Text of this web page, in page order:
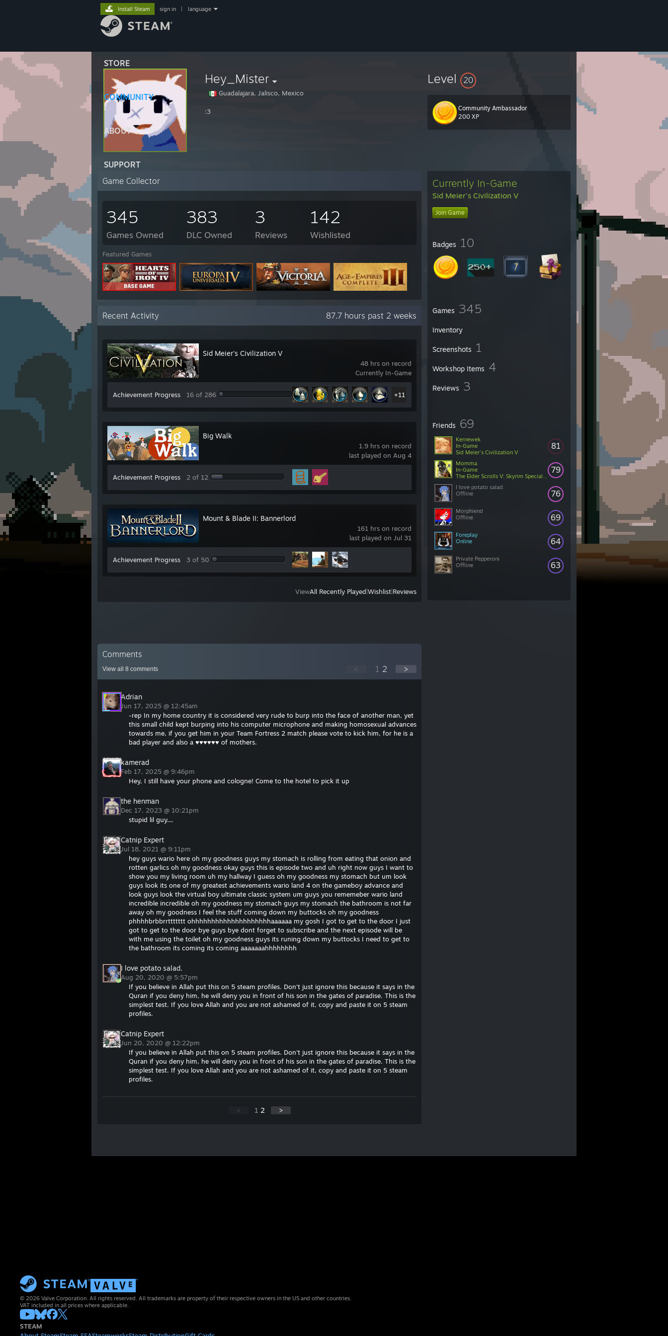
STORE
COMMUNITY
ABOUT
SUPPORT
Install Steam sign in language
Hey_Mister
Guadalajara, Jalisco, Mexico
:3
Level 20
Community Ambassador
200 XP
Currently In-Game
Sid Meier's Civilization V
Join Game
Badges 10
Games 345
Inventory
Screenshots 1
Workshop Items 4
Reviews 3
Friends 69
81
Kernewek
In-Game
Sid Meier's Civilization V
79
Momma
In-Game
The Elder Scrolls V: Skyrim Special Edition
76
I love potato salad.
Offline
69
Morphiend
Offline
64
Foreplay
Online
63
Private Pepperoni
Offline
Game Collector
345
Games Owned
383
DLC Owned
3
Reviews
142
Wishlisted
Featured Games
Recent Activity 87.7 hours past 2 weeks
48 hrs on record
Currently In-Game
Sid Meier's Civilization V
Achievement Progress 16 of 286 +11
1.9 hrs on record
last played on Aug 4
Big Walk
Achievement Progress 2 of 12
161 hrs on record
last played on Jul 31
Mount & Blade II: Bannerlord
Achievement Progress 3 of 50
ViewAll Recently Played Wishlist Reviews
Comments
View all 8 comments < 1 2 >
Adrian
Jun 17, 2025 @ 12:45am
-rep In my home country it is considered very rude to burp into the face of another man, yet
this small child kept burping into his computer microphone and making homosexual advances
towards me, if you get him in your Team Fortress 2 match please vote to kick him, for he is a
bad player and also a ♥♥♥♥♥♥ of mothers.
kamerad
Feb 17, 2025 @ 9:46pm
Hey, I still have your phone and cologne! Come to the hotel to pick it up
the henman
Dec 17, 2023 @ 10:21pm
stupid lil guy....
Catnip Expert
Jul 18, 2021 @ 9:11pm
hey guys wario here oh my goodness guys my stomach is rolling from eating that onion and
rotten garlics oh my goodness okay guys this is episode two and uh right now guys I want to
show you my living room uh my hallway I guess oh my goodness my stomach but um look
guys look its one of my greatest achievements wario land 4 on the gameboy advance and
look guys look the virtual boy ultimate classic system um guys you rememeber wario land
incredible incredible oh my goodness my stomach guys my stomach the bathroom is not far
away oh my goodness I feel the stuff coming down my buttocks oh my goodness
phhhhbrbbrrttttttt ohhhhhhhhhhhhhhhhhhhhaaaaaa my gosh I got to get to the door I just
got to get to the door bye guys bye dont forget to subscribe and the next episode will be
with me using the toilet oh my goodness guys its runing down my buttocks I need to get to
the bathroom its coming its coming aaaaaaahhhhhhhh
I love potato salad.
Aug 20, 2020 @ 5:57pm
If you believe in Allah put this on 5 steam profiles. Don't just ignore this because it says in the
Quran if you deny him, he will deny you in front of his son in the gates of paradise. This is the
simplest test. If you love Allah and you are not ashamed of it, copy and paste it on 5 steam
profiles.
Catnip Expert
Jun 20, 2020 @ 12:22pm
If you believe in Allah put this on 5 steam profiles. Don't just ignore this because it says in the
Quran if you deny him, he will deny you in front of his son in the gates of paradise. This is the
simplest test. If you love Allah and you are not ashamed of it, copy and paste it on 5 steam
profiles.
< 1 2 >
© 2026 Valve Corporation. All rights reserved. All trademarks are property of their respective owners in the US and other countries.
VAT included in all prices where applicable.
STEAM